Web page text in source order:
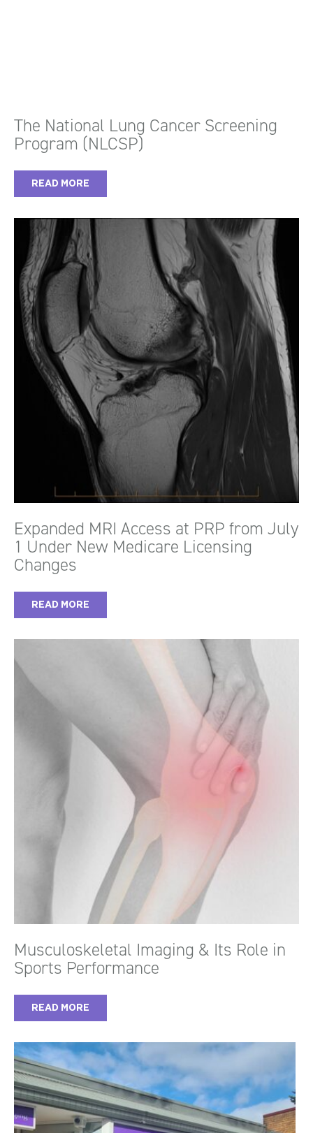
The National Lung Cancer Screening
Program (NLCSP)
READ MORE
Expanded MRI Access at PRP from July
1 Under New Medicare Licensing
Changes
READ MORE
Musculoskeletal Imaging & Its Role in
Sports Performance
READ MORE